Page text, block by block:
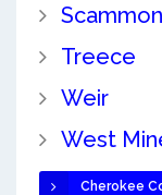
Scammon
Treece
Weir
West
Cherokee